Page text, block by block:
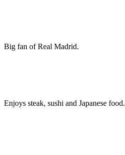
Big fan of Real Madrid.
Enjoys steak, sushi and Japanese food.